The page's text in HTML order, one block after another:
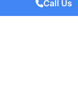
Call Us